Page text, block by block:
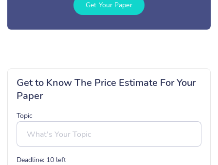
Get Your Paper
Get to Know The Price Estimate For Your
Paper
Topic
Deadline: 10 left